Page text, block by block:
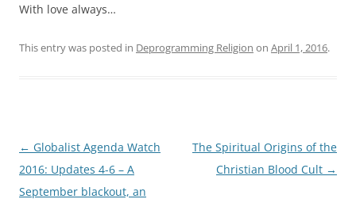
With love always…
This entry was posted in Deprogramming Religion on April 1, 2016.
Post
navigation
← Globalist Agenda Watch
2016: Updates 4-6 – A
September blackout, an
The Spiritual Origins of the
Christian Blood Cult →